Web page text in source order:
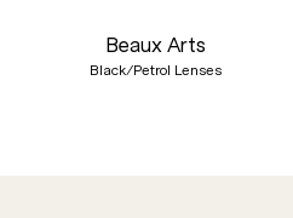
Beaux Arts
Black/Petrol Lenses